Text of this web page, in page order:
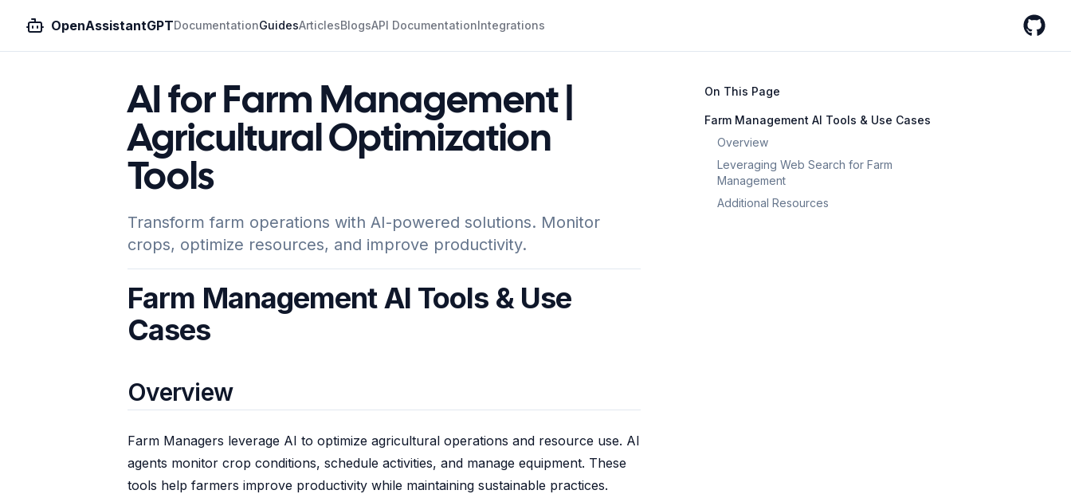
OpenAssistantGPTDocumentationGuidesArticlesBlogsAPI DocumentationIntegrations
AI for Farm Management |
Agricultural Optimization
Tools
Transform farm operations with AI-powered solutions. Monitor
crops, optimize resources, and improve productivity.
Farm Management AI Tools & Use
Cases
Overview
Farm Managers leverage AI to optimize agricultural operations and resource use. AI
agents monitor crop conditions, schedule activities, and manage equipment. These
tools help farmers improve productivity while maintaining sustainable practices.
On This Page
Farm Management AI Tools & Use Cases
Overview
Leveraging Web Search for Farm
Management
Additional Resources